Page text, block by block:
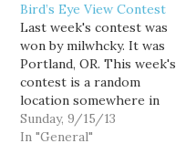
stats for contests 201 to
300 are down below this
week's image. This
week's is another…
Bird’s Eye View Contest
Last week's contest was
won by milwhcky. It was
Portland, OR. This week's
contest is a random
location somewhere in
Arizona. Good luck!
Sunday, 9/15/13
In "General"